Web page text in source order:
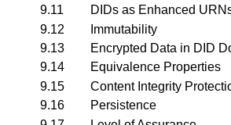
9.11
DIDs as Enhanced
9.12
Immutability
9.13
Encrypted Data in DID
9.14
Equivalence Properties
9.15
Content Integrity
9.16
Persistence